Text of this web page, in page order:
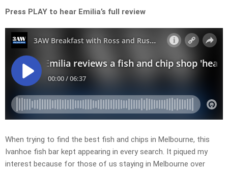
Press PLAY to hear Emilia’s full review
When trying to find the best fish and chips in Melbourne, this
Ivanhoe fish bar kept appearing in every search. It piqued my
interest because for those of us staying in Melbourne over